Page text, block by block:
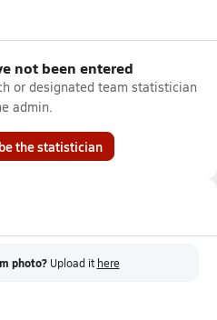
not been entered
or designated team statistician
admin.
the statistician
photo? Upload it here